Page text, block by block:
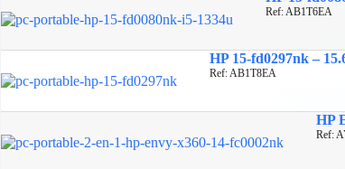
Ref: AB1T6EA
HP 15-fd0297nk –
Ref: AB1T8EA
HP
Ref: